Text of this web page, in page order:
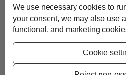
Please contact us at:
We use necessary cookies to
your consent, we may also use
functional, and marketing
Cookie